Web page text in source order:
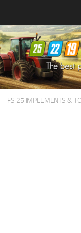
Farming Simulator25
Farming Simulator22
Farming Simulator19
Farming Simulator17
FS 25 IMPLEMENTS &